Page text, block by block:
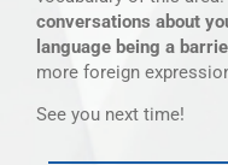
conversations about
language being a
more foreign
See you next time!